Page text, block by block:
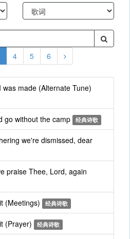
4 5 6
made (Alternate Tune)
go without the camp 经典诗歌
we're dismissed, dear
praise Thee, Lord, again
(Meetings) 经典诗歌
(Prayer) 经典诗歌